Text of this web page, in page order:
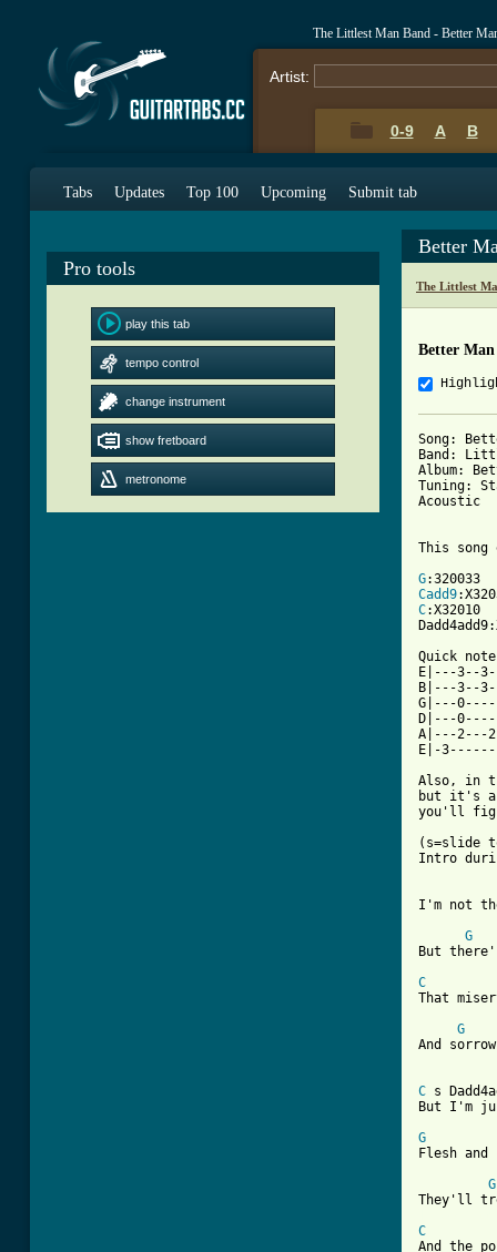
The Littlest Man Band - Better
Artist:
0-9 A B
Tabs Updates Top 100 Upcoming Submit tab
Pro tools
play this tab
tempo control
change instrument
show fretboard
metronome
Better
The Littlest
Better
Band:
Album:
Tuning:
Acoustic
This song
G
Cadd9
C:X32010
Quick
E|---3--
B|---3--
G|---
D|---
A|---2---
E|-
Also, in
but it's a
you'll
(s=slide
Intro
I'm not
G
But
C
That
G
And
C s
But I'm
G
Flesh
G
C
And the